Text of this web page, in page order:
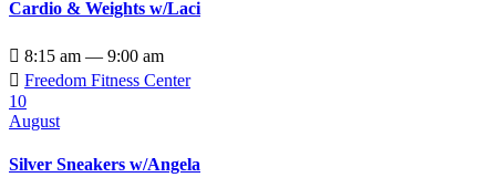
Cardio & Weights w/Laci
 8:15 am — 9:00 am
 Freedom Fitness Center
10
August
Silver Sneakers w/Angela